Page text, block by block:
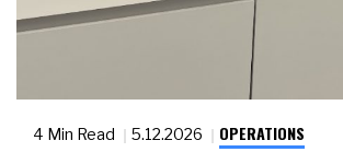
4 Min Read 5.12.2026 OPERATIONS